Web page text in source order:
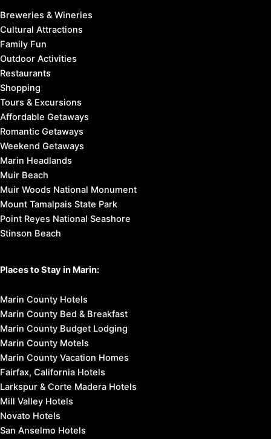
Breweries & Wineries
Cultural Attractions
Family Fun
Outdoor Activities
Restaurants
Shopping
Tours & Excursions
Affordable Getaways
Romantic Getaways
Weekend Getaways
Marin Headlands
Muir Beach
Muir Woods National Monument
Mount Tamalpais State Park
Point Reyes National Seashore
Stinson Beach
Places to Stay in Marin:
Marin County Hotels
Marin County Bed & Breakfast
Marin County Budget Lodging
Marin County Motels
Marin County Vacation Homes
Fairfax, California Hotels
Larkspur & Corte Madera Hotels
Mill Valley Hotels
Novato Hotels
San Anselmo Hotels